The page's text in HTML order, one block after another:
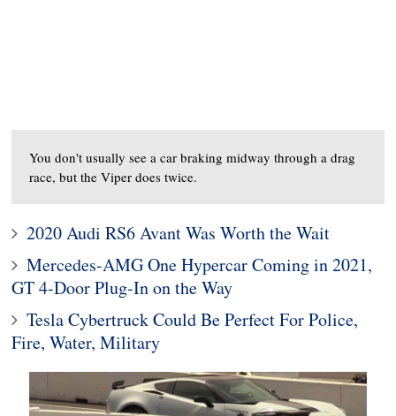
You don't usually see a car braking midway through a drag
race, but the Viper does twice.
2020 Audi RS6 Avant Was Worth the Wait
Mercedes-AMG One Hypercar Coming in 2021,
GT 4-Door Plug-In on the Way
Tesla Cybertruck Could Be Perfect For Police,
Fire, Water, Military